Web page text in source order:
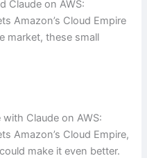
Claude on AWS:
Amazon’s Cloud Empire
market, these small
Claude on AWS:
Amazon’s Cloud Empire,
make it even better.